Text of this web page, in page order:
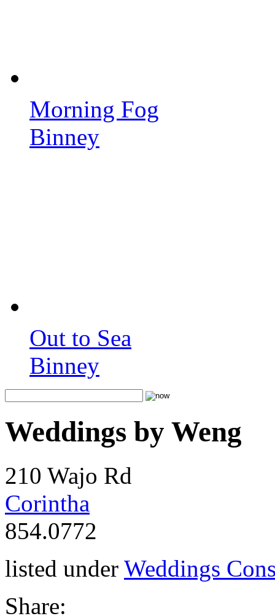
Morning Fog
Binney
Out to Sea
Binney
Weddings by Weng
210 Wajo Rd
Corintha
854.0772
listed under Weddings
Share: